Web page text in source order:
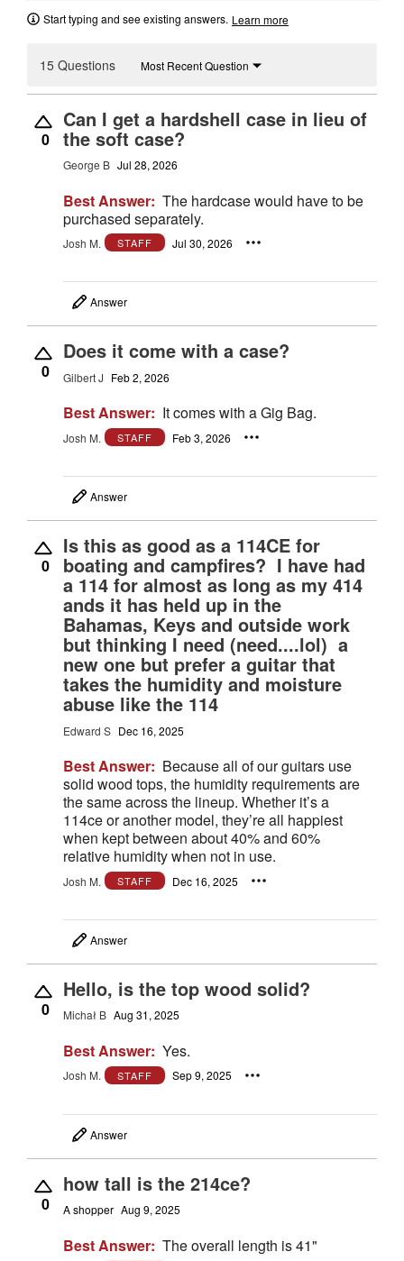
Start typing and see existing answers. Learn more
15 Questions Most Recent Question
0
Can I get a hardshell case in lieu of
the soft case?
George B Jul 28, 2026
Best Answer: The hardcase would have to be
purchased separately.
Josh M. STAFF Jul 30, 2026
Answer
0
Does it come with a case?
Gilbert J Feb 2, 2026
Best Answer: It comes with a Gig Bag.
Josh M. STAFF Feb 3, 2026
Answer
0
Is this as good as a 114CE for
boating and campfires? I have had
a 114 for almost as long as my 414
ands it has held up in the
Bahamas, Keys and outside work
but thinking I need (need....lol) a
new one but prefer a guitar that
takes the humidity and moisture
abuse like the 114
Edward S Dec 16, 2025
Best Answer: Because all of our guitars use
solid wood tops, the humidity requirements are
the same across the lineup. Whether it’s a
114ce or another model, they’re all happiest
when kept between about 40% and 60%
relative humidity when not in use.
Josh M. STAFF Dec 16, 2025
Answer
0
Hello, is the top wood solid?
Michał B Aug 31, 2025
Best Answer: Yes.
Josh M. STAFF Sep 9, 2025
Answer
0
how tall is the 214ce?
A shopper Aug 9, 2025
Best Answer: The overall length is 41"